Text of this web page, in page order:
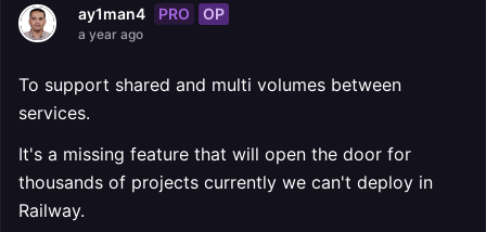
ay1man4 PRO OP
a year ago
To support shared and multi volumes between
services.
It's a missing feature that will open the door for
thousands of projects currently we can't deploy in
Railway.